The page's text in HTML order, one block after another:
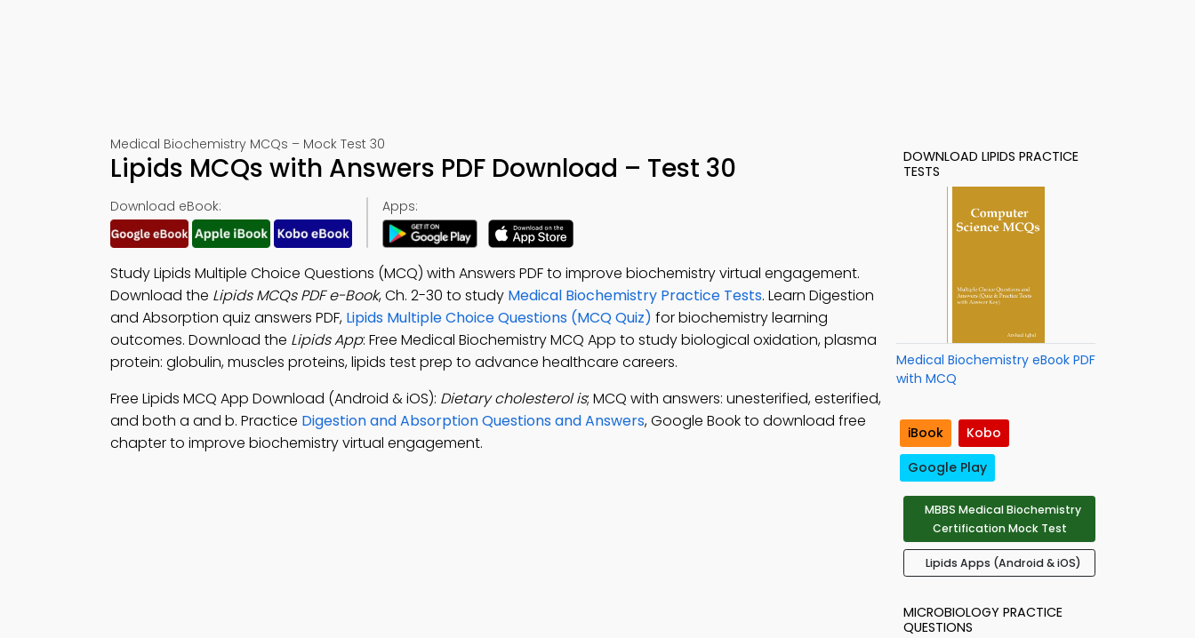
Medical Biochemistry MCQs – Mock Test 30
Lipids MCQs with Answers PDF Download – Test 30
Download eBook: Apps:
Study Lipids Multiple Choice Questions (MCQ) with Answers PDF to improve biochemistry virtual engagement.
Download the Lipids MCQs PDF e-Book, Ch. 2-30 to study Medical Biochemistry Practice Tests. Learn Digestion
and Absorption quiz answers PDF, Lipids Multiple Choice Questions (MCQ Quiz) for biochemistry learning
outcomes. Download the Lipids App: Free Medical Biochemistry MCQ App to study biological oxidation, plasma
protein: globulin, muscles proteins, lipids test prep to advance healthcare careers.
Free Lipids MCQ App Download (Android & iOS): Dietary cholesterol is; MCQ with answers: unesterified, esterified,
and both a and b. Practice Digestion and Absorption Questions and Answers, Google Book to download free
chapter to improve biochemistry virtual engagement.
DOWNLOAD LIPIDS PRACTICE
TESTS
Medical Biochemistry eBook PDF
with MCQ
iBook
Kobo
Google Play
MBBS Medical Biochemistry
Certification Mock Test
Lipids Apps (Android & iOS)
MICROBIOLOGY PRACTICE
QUESTIONS